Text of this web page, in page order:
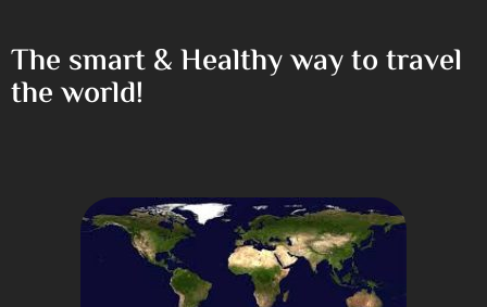
The smart & Healthy way to travel
the world!